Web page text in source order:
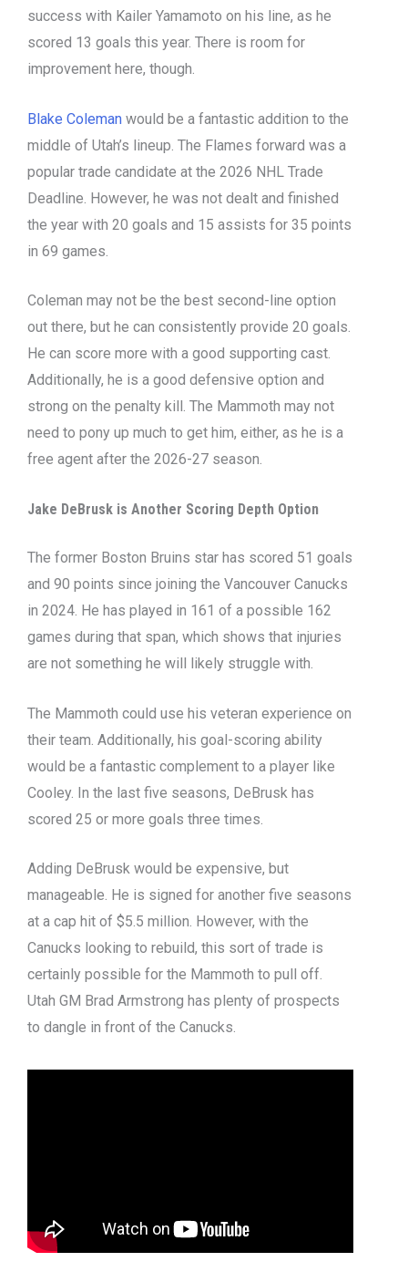
success with Kailer Yamamoto on his line, as he
scored 13 goals this year. There is room for
improvement here, though.
Blake Coleman would be a fantastic addition to the
middle of Utah’s lineup. The Flames forward was a
popular trade candidate at the 2026 NHL Trade
Deadline. However, he was not dealt and finished
the year with 20 goals and 15 assists for 35 points
in 69 games.
Coleman may not be the best second-line option
out there, but he can consistently provide 20 goals.
He can score more with a good supporting cast.
Additionally, he is a good defensive option and
strong on the penalty kill. The Mammoth may not
need to pony up much to get him, either, as he is a
free agent after the 2026-27 season.
Jake DeBrusk is Another Scoring Depth Option
The former Boston Bruins star has scored 51 goals
and 90 points since joining the Vancouver Canucks
in 2024. He has played in 161 of a possible 162
games during that span, which shows that injuries
are not something he will likely struggle with.
The Mammoth could use his veteran experience on
their team. Additionally, his goal-scoring ability
would be a fantastic complement to a player like
Cooley. In the last five seasons, DeBrusk has
scored 25 or more goals three times.
Adding DeBrusk would be expensive, but
manageable. He is signed for another five seasons
at a cap hit of $5.5 million. However, with the
Canucks looking to rebuild, this sort of trade is
certainly possible for the Mammoth to pull off.
Utah GM Brad Armstrong has plenty of prospects
to dangle in front of the Canucks.